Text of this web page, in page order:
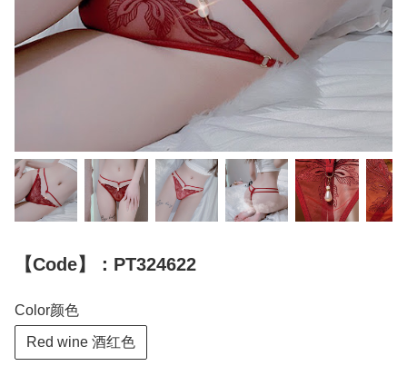
【Code】：PT324622
Color颜色
Red wine 酒红色